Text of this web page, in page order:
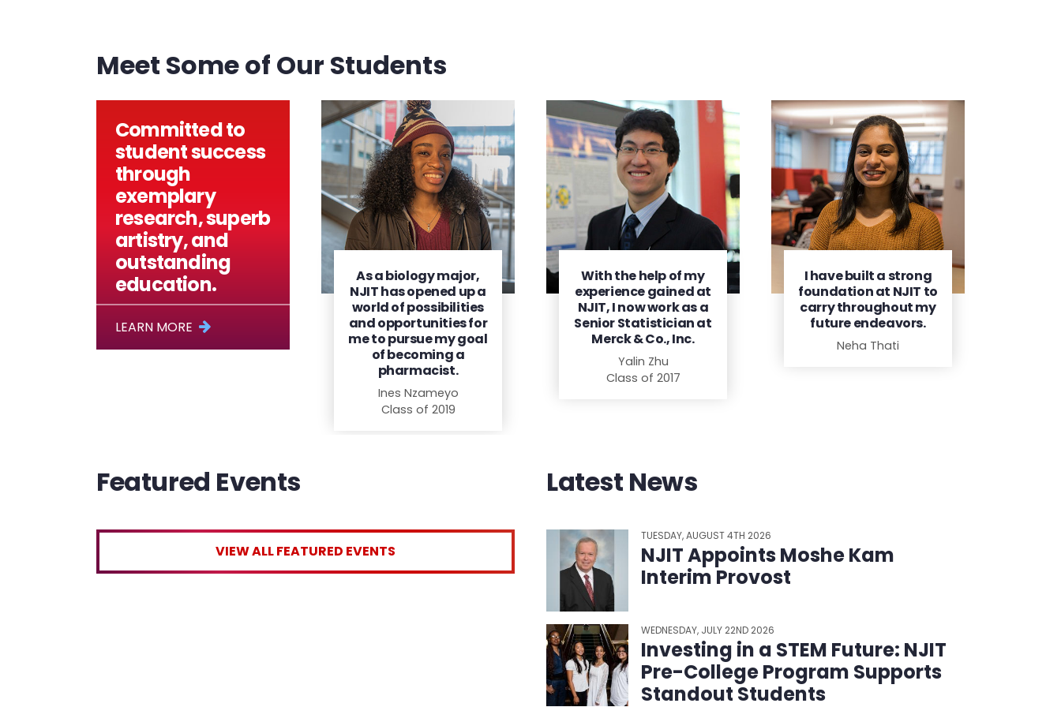
Meet Some of Our Students
Committed to
student success
through
exemplary
research, superb
artistry, and
outstanding
education.
LEARN MORE
As a biology major,
NJIT has opened up a
world of possibilities
and opportunities for
me to pursue my goal
of becoming a
pharmacist.
Ines Nzameyo
Class of 2019
With the help of my
experience gained at
NJIT, I now work as a
Senior Statistician at
Merck & Co., Inc.
Yalin Zhu
Class of 2017
I have built a strong
foundation at NJIT to
carry throughout my
future endeavors.
Neha Thati
Featured Events
VIEW ALL FEATURED EVENTS
Latest News
TUESDAY, AUGUST 4TH 2026
NJIT Appoints Moshe Kam
Interim Provost
WEDNESDAY, JULY 22ND 2026
Investing in a STEM Future: NJIT
Pre-College Program Supports
Standout Students